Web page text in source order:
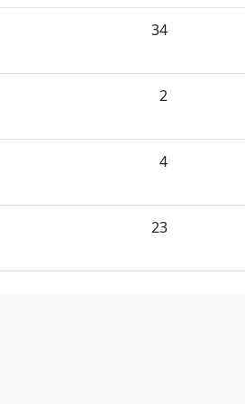
34
2
4
23